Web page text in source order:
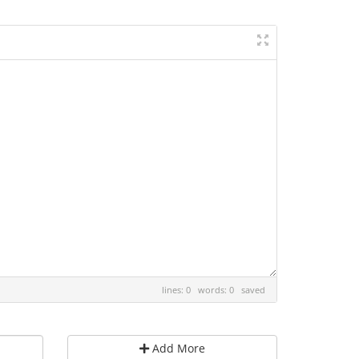
lines: 0 words: 0 saved
Add More